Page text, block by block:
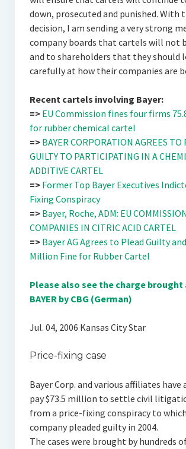
down, prosecuted and punished. With
decision, I am sending a very strong
company boards that cartels will not
and to shareholders that they should
carefully at how their companies are
Recent cartels involving Bayer:
=> EU Commission fines four firms
for rubber chemical cartel
=> BAYER CORPORATION AGREES TO
GUILTY TO PARTICIPATING IN A
ADDITIVE CARTEL
=> Former Top Bayer Executives
Fixing Conspiracy
=> Bayer, Roche, ADM: EU
COMPANIES IN CITRIC ACID CARTEL
=> Bayer AG Agrees to Plead Guilty
Million Fine for Rubber Cartel
Please also see the charge
BAYER by CBG (German)
Jul. 04, 2006 Kansas City Star
Price-fixing case
Bayer Corp. and various affiliates have
pay $73.5 million to settle civil
from a price-fixing conspiracy to
company pleaded guilty in 2004.
The cases were brought by hundreds